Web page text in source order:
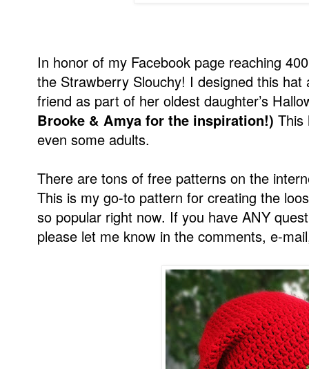
In honor of my Facebook page reaching
the Strawberry Slouchy! I designed this
friend as part of her oldest daughter’s
Brooke & Amya for the inspiration!) This
even some adults.
There are tons of free patterns on the
This is my go-to pattern for creating the
so popular right now. If you have ANY
please let me know in the comments, e-